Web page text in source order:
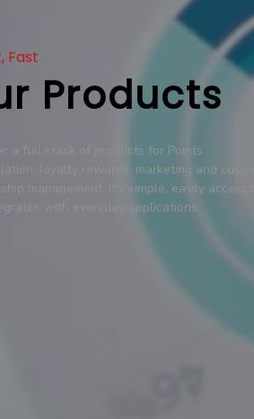
Fast
Products
a full stack of products for Points
loyalty rewards, marketing and
management. It's simple, easily
with everyday applications.